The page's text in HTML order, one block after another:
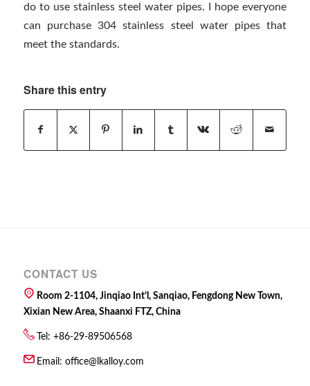
do to use stainless steel water pipes. I hope everyone
can purchase 304 stainless steel water pipes that
meet the standards.
Share this entry
CONTACT US
Room 2-1104, Jinqiao Int’l, Sanqiao, Fengdong New Town,
Xixian New Area, Shaanxi FTZ, China
Tel: +86-29-89506568
Email: office@lkalloy.com